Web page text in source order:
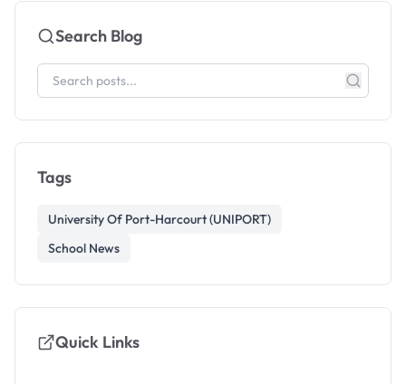
Search Blog
Tags
University Of Port-Harcourt (UNIPORT)
School News
Quick Links